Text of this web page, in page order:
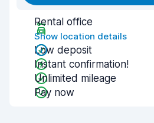
Rental office
Show location details
Low deposit
Instant confirmation!
Unlimited mileage
Pay now